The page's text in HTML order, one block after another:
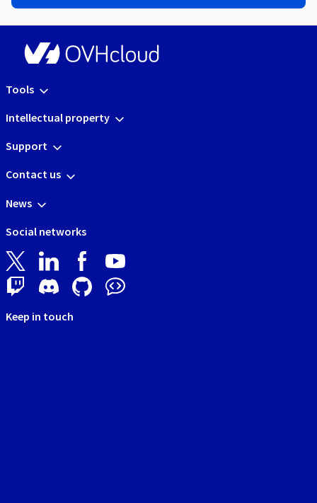
Tools
Intellectual property
Support
Contact us
News
Social networks
Keep in touch